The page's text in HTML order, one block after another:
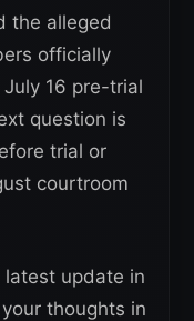
the alleged
officially
16 pre-trial
question is
trial or
courtroom
update in
thoughts in